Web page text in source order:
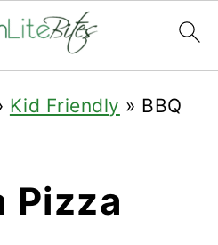
Kid Friendly » BBQ
Pizza